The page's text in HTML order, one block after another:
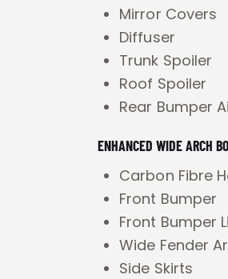
Mirror Covers
Diffuser
Trunk Spoiler
Roof Spoiler
Rear Bumper
ENHANCED WIDE ARCH
Carbon Fibre
Front Bumper
Front Bumper
Wide Fender
Side Skirts